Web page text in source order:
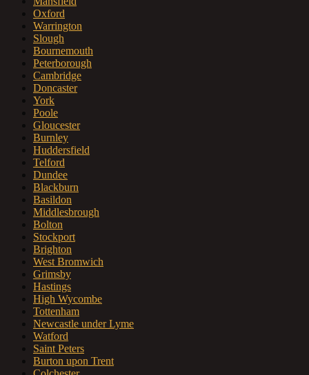
Oxford
Warrington
Slough
Bournemouth
Peterborough
Cambridge
Doncaster
York
Poole
Gloucester
Burnley
Huddersfield
Telford
Dundee
Blackburn
Basildon
Middlesbrough
Bolton
Stockport
Brighton
West Bromwich
Grimsby
Hastings
High Wycombe
Tottenham
Newcastle under Lyme
Watford
Saint Peters
Burton upon Trent